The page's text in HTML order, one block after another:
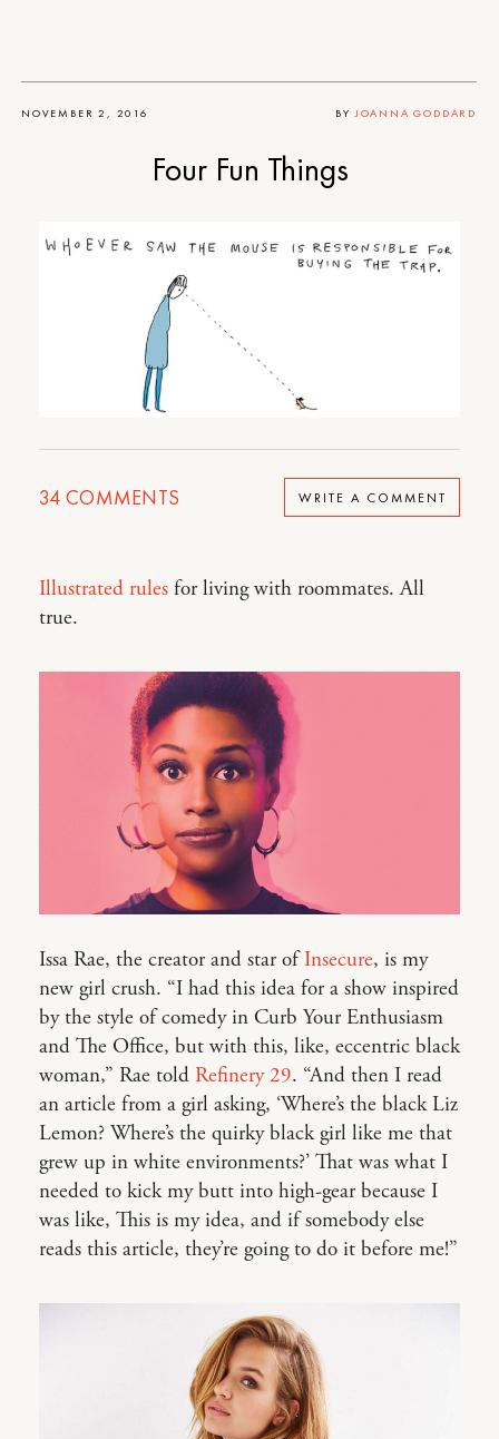
NOVEMBER 2, 2016 BY JOANNA GODDARD
Four Fun Things
34 COMMENTS WRITE A COMMENT
Illustrated rules for living with roommates. All
true.
Issa Rae, the creator and star ofInsecure, is my
new girl crush. “I had this idea for a show inspired
by the style of comedy in Curb Your Enthusiasm
and The Office, but with this, like, eccentric black
woman,” Rae told Refinery 29. “And then I read
an article from a girl asking, ‘Where’s the black Liz
Lemon? Where’s the quirky black girl like me that
grew up in white environments?’ That was what I
needed to kick my butt into high-gear because I
was like, This is my idea, and if somebody else
reads this article, they’re going to do it before me!”